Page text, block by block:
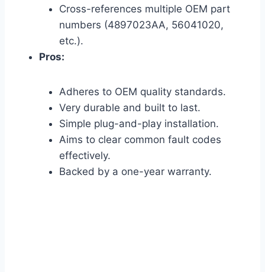
Cross-references multiple OEM part
numbers (4897023AA, 56041020,
etc.).
Pros:
Adheres to OEM quality standards.
Very durable and built to last.
Simple plug-and-play installation.
Aims to clear common fault codes
effectively.
Backed by a one-year warranty.